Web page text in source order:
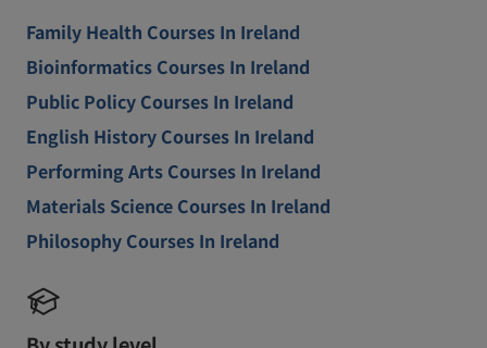
Family Health Courses In Ireland
Bioinformatics Courses In Ireland
Public Policy Courses In Ireland
English History Courses In Ireland
Performing Arts Courses In Ireland
Materials Science Courses In Ireland
Philosophy Courses In Ireland